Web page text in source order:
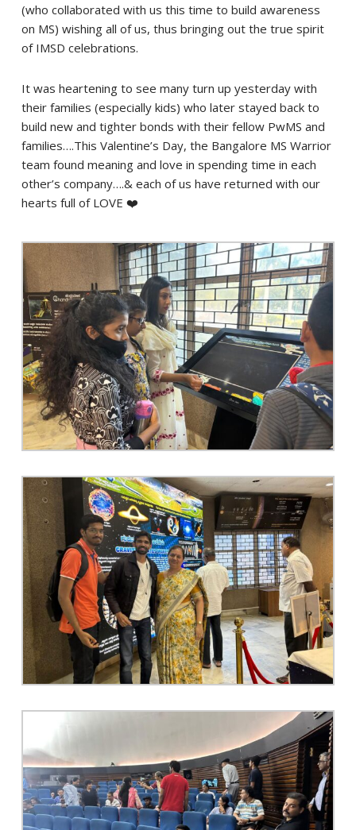
(who collaborated with us this time to build awareness
on MS) wishing all of us, thus bringing out the true spirit
of IMSD celebrations.
It was heartening to see many turn up yesterday with
their families (especially kids) who later stayed back to
build new and tighter bonds with their fellow PwMS and
families….This Valentine’s Day, the Bangalore MS Warrior
team found meaning and love in spending time in each
other’s company….& each of us have returned with our
hearts full of LOVE ❤️